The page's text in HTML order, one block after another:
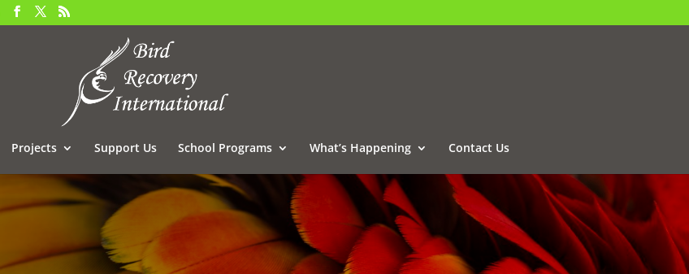
Projects Support Us School Programs What’s Happening Contact Us